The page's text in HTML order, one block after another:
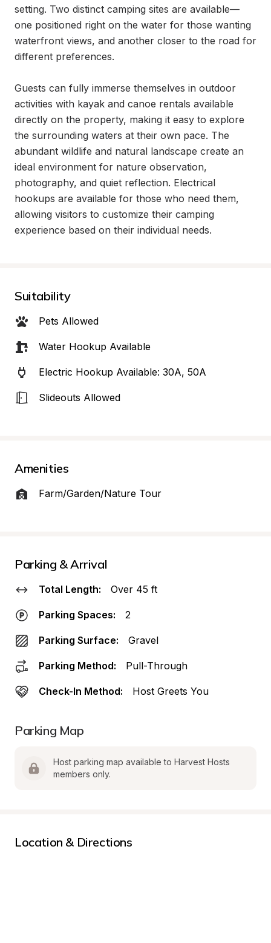
setting. Two distinct camping sites are available—
one positioned right on the water for those wanting
waterfront views, and another closer to the road for
different preferences.
Guests can fully immerse themselves in outdoor
activities with kayak and canoe rentals available
directly on the property, making it easy to explore
the surrounding waters at their own pace. The
abundant wildlife and natural landscape create an
ideal environment for nature observation,
photography, and quiet reflection. Electrical
hookups are available for those who need them,
allowing visitors to customize their camping
experience based on their individual needs.
Suitability
Pets Allowed
Water Hookup Available
Electric Hookup Available: 30A, 50A
Slideouts Allowed
Amenities
Farm/Garden/Nature Tour
Parking & Arrival
Total Length: Over 45 ft
Parking Spaces: 2
Parking Surface: Gravel
Parking Method: Pull-Through
Check-In Method: Host Greets You
Parking Map
Host parking map available to Harvest Hosts
members only.
Location & Directions